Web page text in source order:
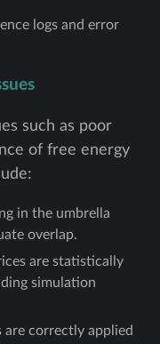
logs and error
such as poor
of free energy
in the umbrella
overlap.
are statistically
simulation
are correctly applied